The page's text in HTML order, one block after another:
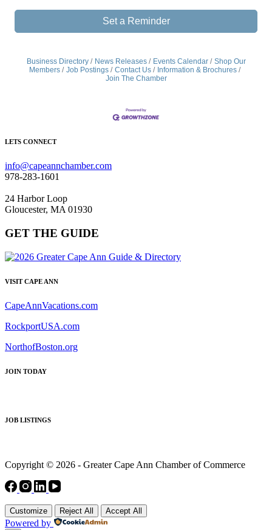
Set a Reminder
Business Directory News Releases Events Calendar
Shop Our
Members
Job Postings Contact Us
Information & Brochures
Join The Chamber
LETS CONNECT
info@capeannchamber.com
978-283-1601
24 Harbor Loop
Gloucester, MA 01930
GET THE GUIDE
VISIT CAPE ANN
CapeAnnVacations.com
RockportUSA.com
NorthofBoston.org
JOIN TODAY
JOB LISTINGS
Copyright © 2026 - Greater Cape Ann Chamber of Commerce
Customize Reject All Accept All
Powered by